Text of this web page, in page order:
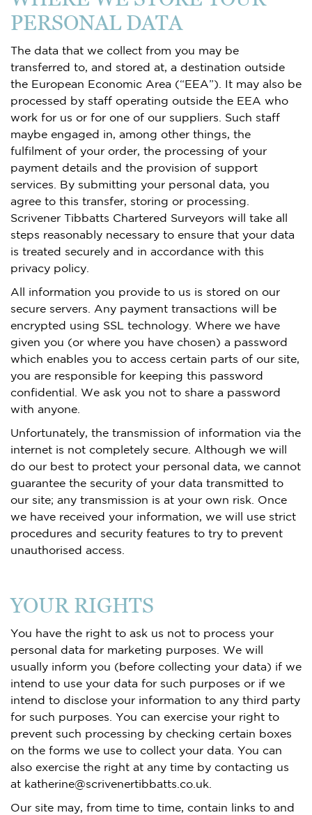
PERSONAL DATA
The data that we collect from you may be
transferred to, and stored at, a destination outside
the European Economic Area (“EEA”). It may also be
processed by staff operating outside the EEA who
work for us or for one of our suppliers. Such staff
maybe engaged in, among other things, the
fulfilment of your order, the processing of your
payment details and the provision of support
services. By submitting your personal data, you
agree to this transfer, storing or processing.
Scrivener Tibbatts Chartered Surveyors will take all
steps reasonably necessary to ensure that your data
is treated securely and in accordance with this
privacy policy.
All information you provide to us is stored on our
secure servers. Any payment transactions will be
encrypted using SSL technology. Where we have
given you (or where you have chosen) a password
which enables you to access certain parts of our site,
you are responsible for keeping this password
confidential. We ask you not to share a password
with anyone.
Unfortunately, the transmission of information via the
internet is not completely secure. Although we will
do our best to protect your personal data, we cannot
guarantee the security of your data transmitted to
our site; any transmission is at your own risk. Once
we have received your information, we will use strict
procedures and security features to try to prevent
unauthorised access.
YOUR RIGHTS
You have the right to ask us not to process your
personal data for marketing purposes. We will
usually inform you (before collecting your data) if we
intend to use your data for such purposes or if we
intend to disclose your information to any third party
for such purposes. You can exercise your right to
prevent such processing by checking certain boxes
on the forms we use to collect your data. You can
also exercise the right at any time by contacting us
at katherine@scrivenertibbatts.co.uk.
Our site may, from time to time, contain links to and